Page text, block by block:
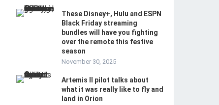
These Disney+, Hulu and ESPN
Black Friday streaming
bundles will have you fighting
over the remote this festive
season
November 30, 2025
Artemis II pilot talks about
what it was really like to fly and
land in Orion